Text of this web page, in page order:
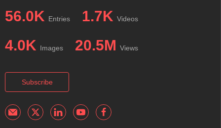
56.0K Entries 1.7K Videos
4.0K Images 20.5M Views
Subscribe